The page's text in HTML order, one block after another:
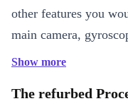
other features you
main camera,
movie nights and a
the same time.
Show more
The refurbed